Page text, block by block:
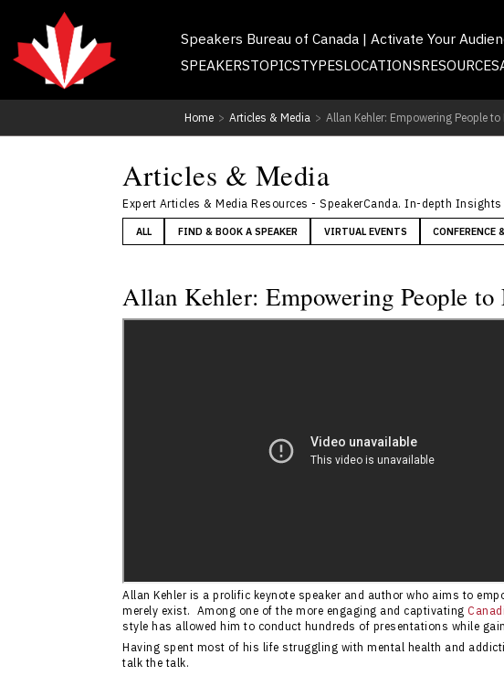
Speakers Bureau of Canada | Activate Your
SPEAKERSTOPICSTYPESLOCATIONSRESOURCES
Home > Articles & Media > Allan Kehler: Empowering People to
Articles & Media
Expert Articles & Media Resources - SpeakerCanda. In-depth
ALL FIND & BOOK A SPEAKER VIRTUAL EVENTS CONFERENCE
Allan Kehler: Empowering People to
Allan Kehler is a prolific keynote speaker and author who aims to
merely exist. Among one of the more engaging and captivating
style has allowed him to conduct hundreds of presentations while
Having spent most of his life struggling with mental health and
talk the talk.